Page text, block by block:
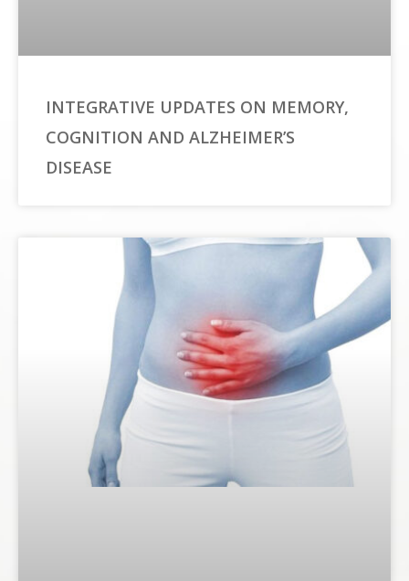
INTEGRATIVE UPDATES ON MEMORY,
COGNITION AND ALZHEIMER’S
DISEASE